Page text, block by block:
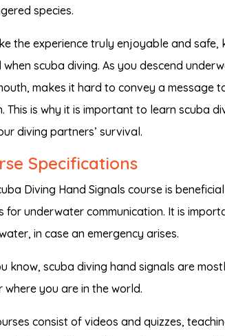
species.
the experience truly enjoyable and
when scuba diving. As you descend
makes it hard to convey a message
This is why it is important to learn scuba
diving partners’ survival.
Specifications
Diving Hand Signals course is
for underwater communication. It is
in case an emergency arises.
know, scuba diving hand signals are
where you are in the world.
consist of videos and quizzes,